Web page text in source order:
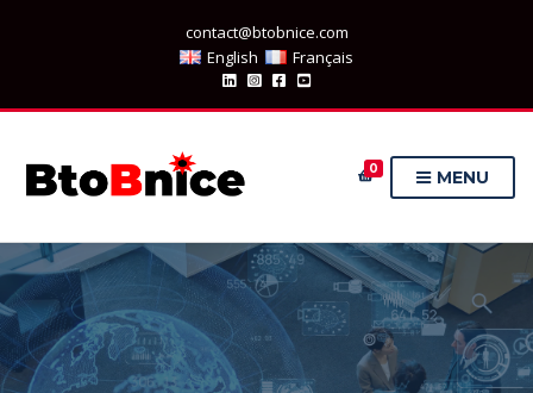
contact@btobnice.com
English
Français
0 MENU